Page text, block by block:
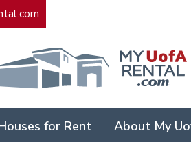
for Rent About My